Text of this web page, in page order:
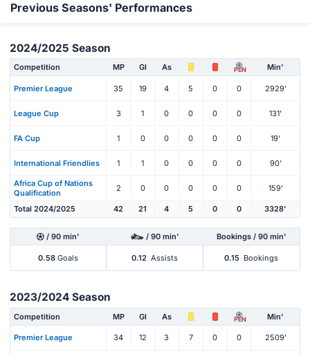
Previous Seasons' Performances
2024/2025 Season
Competition MP Gl As PEN Min'
Premier League 35 19 4 5 0 0 2929'
League Cup 3 1 0 0 0 0 131'
FA Cup 1 0 0 0 0 0 19'
International Friendlies 1 1 0 0 0 0 90'
Africa Cup of Nations
Qualification
2 0 0 0 0 0 159'
Total 2024/2025 42 21 4 5 0 0 3328'
/ 90 min' / 90 min' Bookings / 90 min'
0.58 Goals 0.12 Assists 0.15 Bookings
2023/2024 Season
Competition MP Gl As PEN Min'
Premier League 34 12 3 7 0 0 2509'